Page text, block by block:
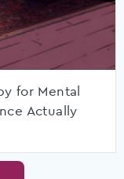
for Mental
Actually